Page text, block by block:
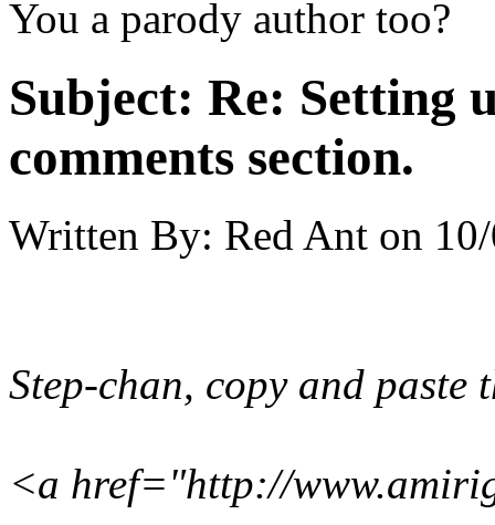
You a parody author too?
Subject: Re: Setting
comments section.
Written By: Red Ant on
Step-chan, copy and paste
<a href="http://